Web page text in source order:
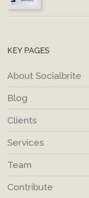
KEY PAGES
About Socialbrite
Blog
Clients
Services
Team
Contribute